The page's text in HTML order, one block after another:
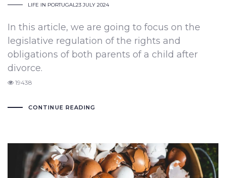
LIFE IN PORTUGAL23 JULY 2024
In this article, we are going to focus on the
legislative regulation of the rights and
obligations of both parents of a child after
divorce.
19438
CONTINUE READING